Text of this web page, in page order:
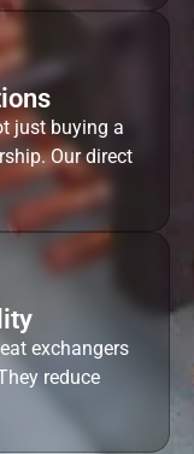
just buying a
Our direct
exchangers
reduce